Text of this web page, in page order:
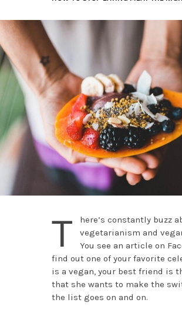
T
here’s constantly buzz
vegetarianism and
You see an article on
find out one of your favorite
is a vegan, your best friend is
that she wants to make the
the list goes on and on.